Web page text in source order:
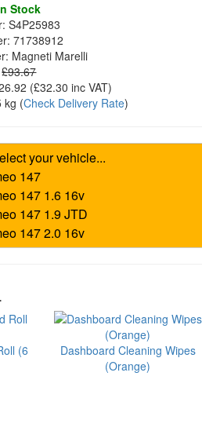
Stock
S4P25983
71738912
Magneti Marelli
£93.67
(£32.30 inc VAT)
kg (Check Delivery Rate)
(6
Dashboard Cleaning Wipes
(Orange)